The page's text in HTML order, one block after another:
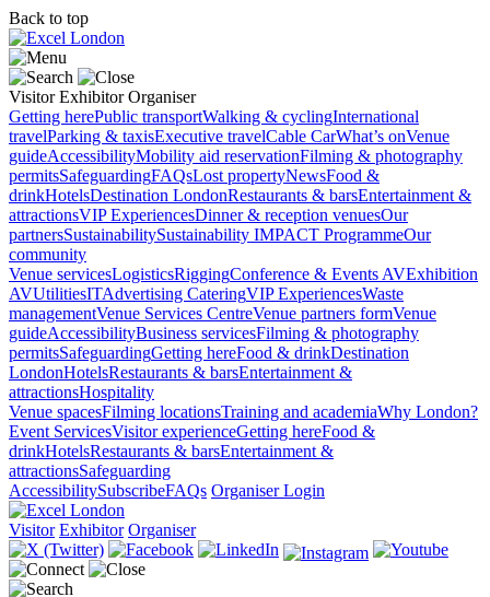
Back to top
Visitor Exhibitor Organiser
Getting herePublic transportWalking & cyclingInternational
travelParking & taxisExecutive travelCable CarWhat’s onVenue
guideAccessibilityMobility aid reservationFilming & photography
permitsSafeguardingFAQsLost propertyNewsFood &
drinkHotelsDestination LondonRestaurants & barsEntertainment &
attractionsVIP ExperiencesDinner & reception venuesOur
partnersSustainabilitySustainability IMPACT ProgrammeOur
community
Venue servicesLogisticsRiggingConference & Events AVExhibition
AVUtilitiesITAdvertising CateringVIP ExperiencesWaste
managementVenue Services CentreVenue partners formVenue
guideAccessibilityBusiness servicesFilming & photography
permitsSafeguardingGetting hereFood & drinkDestination
LondonHotelsRestaurants & barsEntertainment &
attractionsHospitality
Venue spacesFilming locationsTraining and academiaWhy London?
Event ServicesVisitor experienceGetting hereFood &
drinkHotelsRestaurants & barsEntertainment &
attractionsSafeguarding
AccessibilitySubscribeFAQs Organiser Login
Visitor Exhibitor Organiser